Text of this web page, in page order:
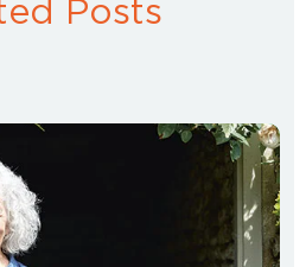
Posts